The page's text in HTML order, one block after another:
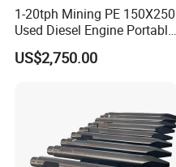
1-20tph Mining PE 150X250
Used Diesel Engine Portable
Mobile Small Mini Rock
Stone Concrete Breaking
US$2,750.00